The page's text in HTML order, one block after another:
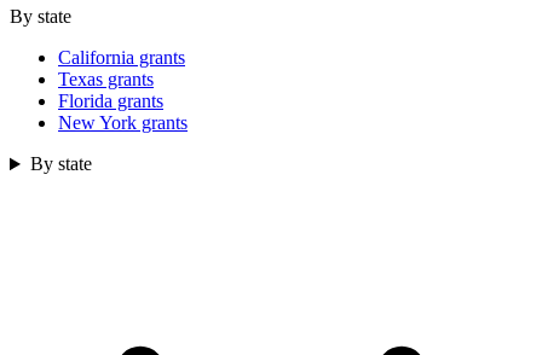
By state
California grants
Texas grants
Florida grants
New York grants
By state